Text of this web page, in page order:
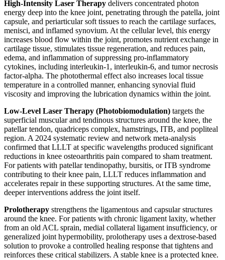
High-Intensity Laser Therapy delivers concentrated photon
energy deep into the knee joint, penetrating through the patella, joint
capsule, and periarticular soft tissues to reach the cartilage surfaces,
menisci, and inflamed synovium. At the cellular level, this energy
increases blood flow within the joint, promotes nutrient exchange in
cartilage tissue, stimulates tissue regeneration, and reduces pain,
edema, and inflammation of suppressing pro-inflammatory
cytokines, including interleukin-1, interleukin-6, and tumor necrosis
factor-alpha. The photothermal effect also increases local tissue
temperature in a controlled manner, enhancing synovial fluid
viscosity and improving the lubrication dynamics within the joint.
Low-Level Laser Therapy (Photobiomodulation) targets the
superficial muscular and tendinous structures around the knee, the
patellar tendon, quadriceps complex, hamstrings, ITB, and popliteal
region. A 2024 systematic review and network meta-analysis
confirmed that LLLT at specific wavelengths produced significant
reductions in knee osteoarthritis pain compared to sham treatment.
For patients with patellar tendinopathy, bursitis, or ITB syndrome
contributing to their knee pain, LLLT reduces inflammation and
accelerates repair in these supporting structures. At the same time,
deeper interventions address the joint itself.
Prolotherapy strengthens the ligamentous and capsular structures
around the knee. For patients with chronic ligament laxity, whether
from an old ACL sprain, medial collateral ligament insufficiency, or
generalized joint hypermobility, prolotherapy uses a dextrose-based
solution to provoke a controlled healing response that tightens and
reinforces these critical stabilizers. A stable knee is a protected knee.